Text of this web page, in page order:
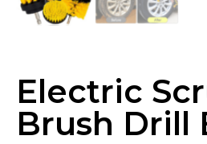
Electric
Brush Drill